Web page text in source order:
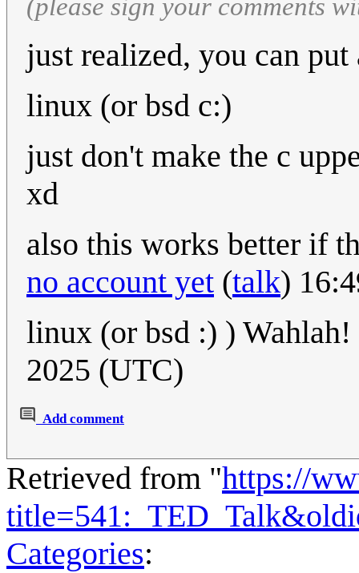
(please sign your comments
just realized, you can
linux (or bsd c:)
just don't make the c
xd
also this works better if
no account yet (talk)
linux (or bsd :) ) Wahlah!
2025 (UTC)
Add comment
Retrieved from "https://
Categories: